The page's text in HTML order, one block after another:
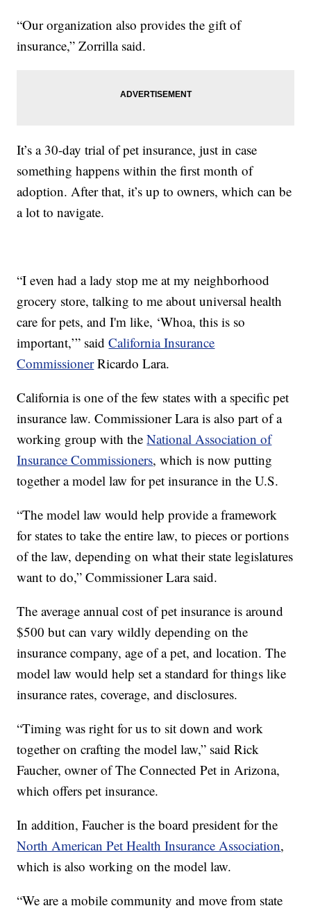
“Our organization also provides the gift of
insurance,” Zorrilla said.
It’s a 30-day trial of pet insurance, just in case
something happens within the first month of
adoption. After that, it’s up to owners, which can be
a lot to navigate.
“I even had a lady stop me at my neighborhood
grocery store, talking to me about universal health
care for pets, and I'm like, ‘Whoa, this is so
important,’” saidCalifornia Insurance
CommissionerRicardo Lara.
California is one of the few states with a specific pet
insurance law. Commissioner Lara is also part of a
working group with theNational Association of
Insurance Commissioners, which is now putting
together a model law for pet insurance in the U.S.
“The model law would help provide a framework
for states to take the entire law, to pieces or portions
of the law, depending on what their state legislatures
want to do,” Commissioner Lara said.
The average annual cost of pet insurance is around
$500 but can vary wildly depending on the
insurance company, age of a pet, and location. The
model law would help set a standard for things like
insurance rates, coverage, and disclosures.
“Timing was right for us to sit down and work
together on crafting the model law,” said Rick
Faucher, owner of The Connected Pet in Arizona,
which offers pet insurance.
In addition, Faucher is the board president for the
North American Pet Health Insurance Association,
which is also working on the model law.
“We are a mobile community and move from state